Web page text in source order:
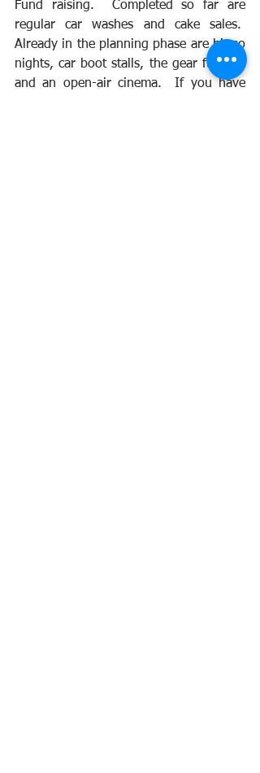
Fund raising.  Completed so far are
regular car washes and cake sales.
Already in the planning phase are bingo
nights, car boot stalls, the gear fun run
and an open-air cinema.  If you have